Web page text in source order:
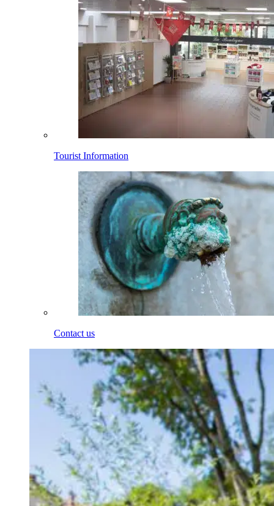
Tourist Information
Contact us